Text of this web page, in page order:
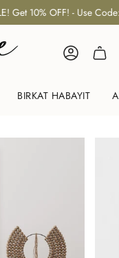
10% OFF! - Use Code:
ACCOUNT
BIRKAT HABAYIT